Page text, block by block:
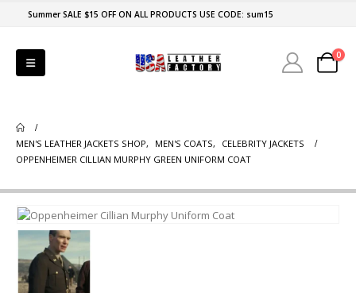
Summer SALE $15 OFF ON ALL PRODUCTS USE CODE: sum15
0
MEN'S LEATHER JACKETS SHOP, MEN'S COATS,
CELEBRITY JACKETS
OPPENHEIMER CILLIAN MURPHY GREEN UNIFORM COAT